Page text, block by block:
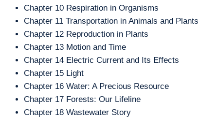
Chapter 10 Respiration in Organisms
Chapter 11 Transportation in Animals and Plants
Chapter 12 Reproduction in Plants
Chapter 13 Motion and Time
Chapter 14 Electric Current and Its Effects
Chapter 15 Light
Chapter 16 Water: A Precious Resource
Chapter 17 Forests: Our Lifeline
Chapter 18 Wastewater Story